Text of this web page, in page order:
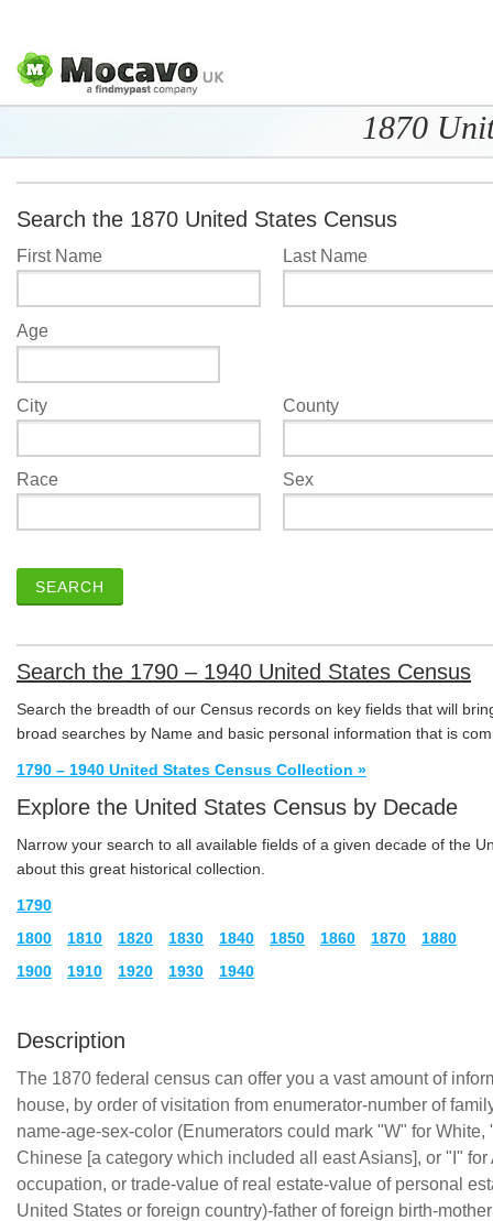
1870
Search the 1870 United States Census
First Name Last Name
Age
City County
Race Sex
SEARCH
Search the 1790 – 1940 United States Census
Search the breadth of our Census records on key fields that will
broad searches by Name and basic personal information that is
1790 – 1940 United States Census Collection »
Explore the United States Census by Decade
Narrow your search to all available fields of a given decade of the
about this great historical collection.
1790
1800
1810 1820 1830 1840 1850 1860 1870
1880
1900
1910 1920 1930 1940
Description
The 1870 federal census can offer you a vast amount of
house, by order of visitation from enumerator-number of
name-age-sex-color (Enumerators could mark "W" for
Chinese [a category which included all east Asians], or "I"
occupation, or trade-value of real estate-value of personal
United States or foreign country)-father of foreign birth-